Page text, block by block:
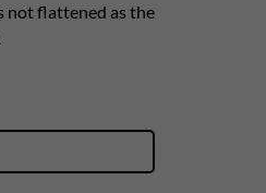
not flattened as the